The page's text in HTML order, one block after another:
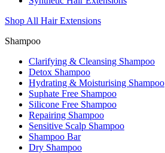
Shop All Hair Extensions
Shampoo
Clarifying & Cleansing Shampoo
Detox Shampoo
Hydrating & Moisturising Shampoo
Suphate Free Shampoo
Silicone Free Shampoo
Repairing Shampoo
Sensitive Scalp Shampoo
Shampoo Bar
Dry Shampoo